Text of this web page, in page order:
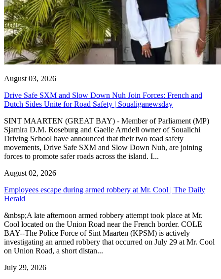
August 03, 2026
Drive Safe SXM and Slow Down Nuh Join Forces: French and
Dutch Sides Unite for Road Safety | Soualiganewsday
SINT MAARTEN (GREAT BAY) - Member of Parliament (MP)
Sjamira D.M. Roseburg and Gaelle Arndell owner of Soualichi
Driving School have announced that their two road safety
movements, Drive Safe SXM and Slow Down Nuh, are joining
forces to promote safer roads across the island. I...
August 02, 2026
Employees escape during armed robbery at Mr. Cool | The Daily
Herald
&nbsp;A late afternoon armed robbery attempt took place at Mr.
Cool located on the Union Road near the French border. COLE
BAY--The Police Force of Sint Maarten (KPSM) is actively
investigating an armed robbery that occurred on July 29 at Mr. Cool
on Union Road, a short distan...
July 29, 2026